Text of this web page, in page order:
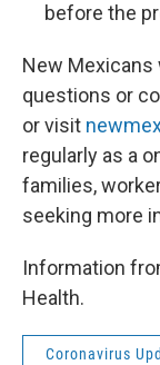
before the
New Mexicans
questions or
or visit
regularly as a
families,
seeking more
Information
Health.
Coronavirus